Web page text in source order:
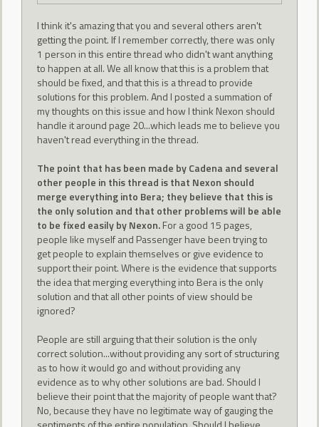
I think it's amazing that you and several others aren't
getting the point. If I remember correctly, there was only
1 person in this entire thread who didn't want anything
to happen at all. We all know that this is a problem that
should be fixed, and that this is a thread to provide
solutions for this problem. And I posted a summation of
my thoughts on this issue and how I think Nexon should
handle it around page 20...which leads me to believe you
haven't read everything in the thread.
The point that has been made by Cadena and several
other people in this thread is that Nexon should
merge everything into Bera; they believe that this is
the only solution and that other problems will be able
to be fixed easily by Nexon.For a good 15 pages,
people like myself and Passenger have been trying to
get people to explain themselves or give evidence to
support their point. Where is the evidence that supports
the idea that merging everything into Bera is the only
solution and that all other points of view should be
ignored?
People are still arguing that their solution is the only
correct solution...without providing any sort of structuring
as to how it would go and without providing any
evidence as to why other solutions are bad. Should I
believe their point that the majority of people want that?
No, because they have no legitimate way of gauging the